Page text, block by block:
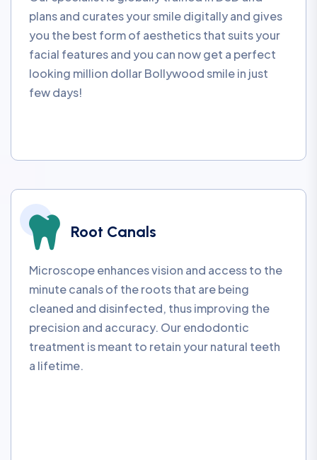
plans and curates your smile digitally and gives
you the best form of aesthetics that suits your
facial features and you can now get a perfect
looking million dollar Bollywood smile in just
few days!
Root Canals
Microscope enhances vision and access to the
minute canals of the roots that are being
cleaned and disinfected, thus improving the
precision and accuracy. Our endodontic
treatment is meant to retain your natural teeth
a lifetime.